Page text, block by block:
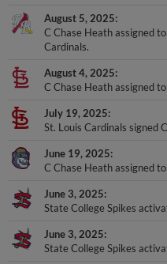
August 5, 2025
C Chase Heath assigned
Cardinals.
August 4, 2025
C Chase Heath assigned
July 19, 2025
St. Louis Cardinals signed
June 19, 2025
C Chase Heath assigned
June 3, 2025
State College Spikes
June 3, 2025
State College Spikes